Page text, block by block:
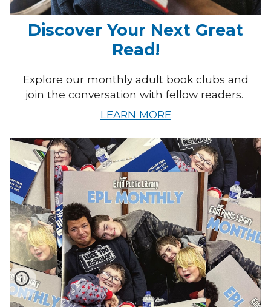
Discover Your Next Great
Read!
Explore our monthly adult book clubs and
join the conversation with fellow readers.
LEARN MORE